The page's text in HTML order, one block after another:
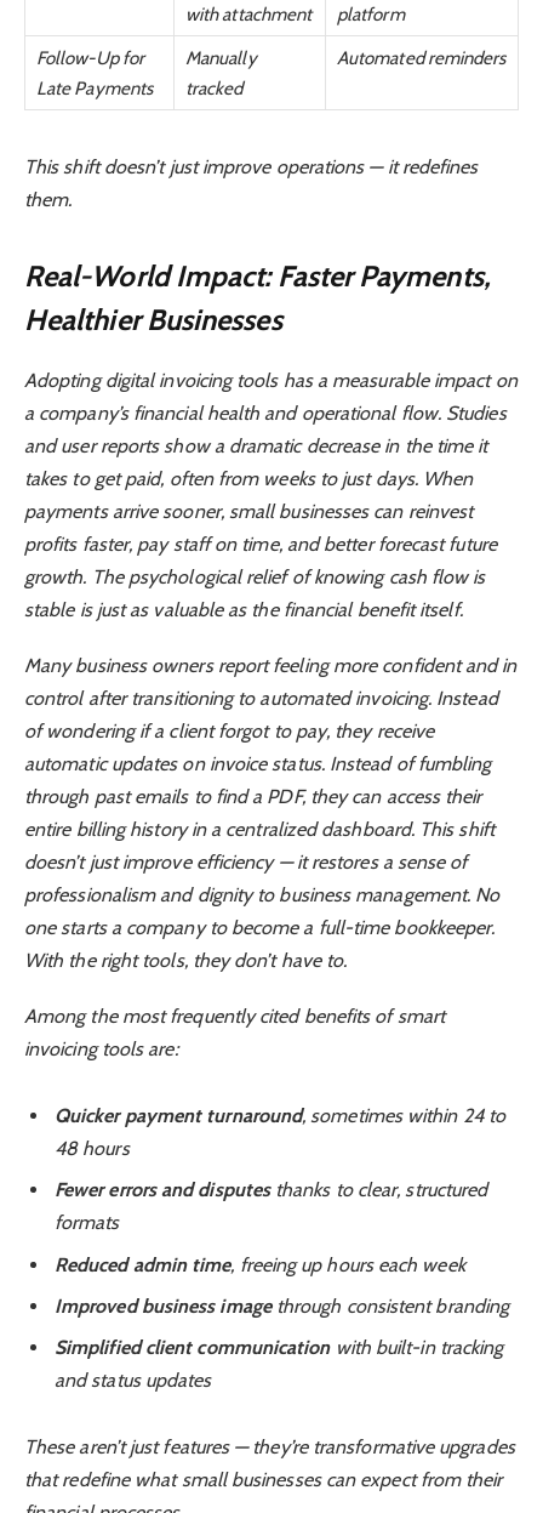
with attachment
platform
Follow-Up for
Late Payments
Manually
tracked
Automated reminders
This shift doesn’t just improve operations — it redefines
them.
Real-World Impact: Faster Payments,
Healthier Businesses
Adopting digital invoicing tools has a measurable impact on
a company’s financial health and operational flow. Studies
and user reports show a dramatic decrease in the time it
takes to get paid, often from weeks to just days. When
payments arrive sooner, small businesses can reinvest
profits faster, pay staff on time, and better forecast future
growth. The psychological relief of knowing cash flow is
stable is just as valuable as the financial benefit itself.
Many business owners report feeling more confident and in
control after transitioning to automated invoicing. Instead
of wondering if a client forgot to pay, they receive
automatic updates on invoice status. Instead of fumbling
through past emails to find a PDF, they can access their
entire billing history in a centralized dashboard. This shift
doesn’t just improve efficiency — it restores a sense of
professionalism and dignity to business management. No
one starts a company to become a full-time bookkeeper.
With the right tools, they don’t have to.
Among the most frequently cited benefits of smart
invoicing tools are:
Quicker payment turnaround, sometimes within 24 to
48 hours
Fewer errors and disputesthanks to clear, structured
formats
Reduced admin time, freeing up hours each week
Improved business imagethrough consistent branding
Simplified client communicationwith built-in tracking
and status updates
These aren’t just features — they’re transformative upgrades
that redefine what small businesses can expect from their